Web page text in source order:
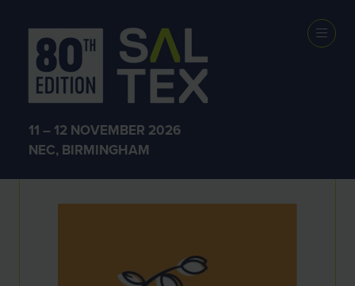
11 – 12 NOVEMBER 2026
NEC, BIRMINGHAM
Exhibitors